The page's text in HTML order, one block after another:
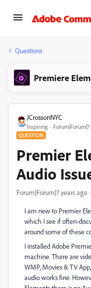
Questions
Premiere
JCrossonNYC
Inspiring
QUESTION
Premier
Audio
Forum|Forum|7 years ago
I am new to Premier
which I see if often-
around some of these
I installed Adobe
machine. There are
WMP, Movies & TV
audio works fine.